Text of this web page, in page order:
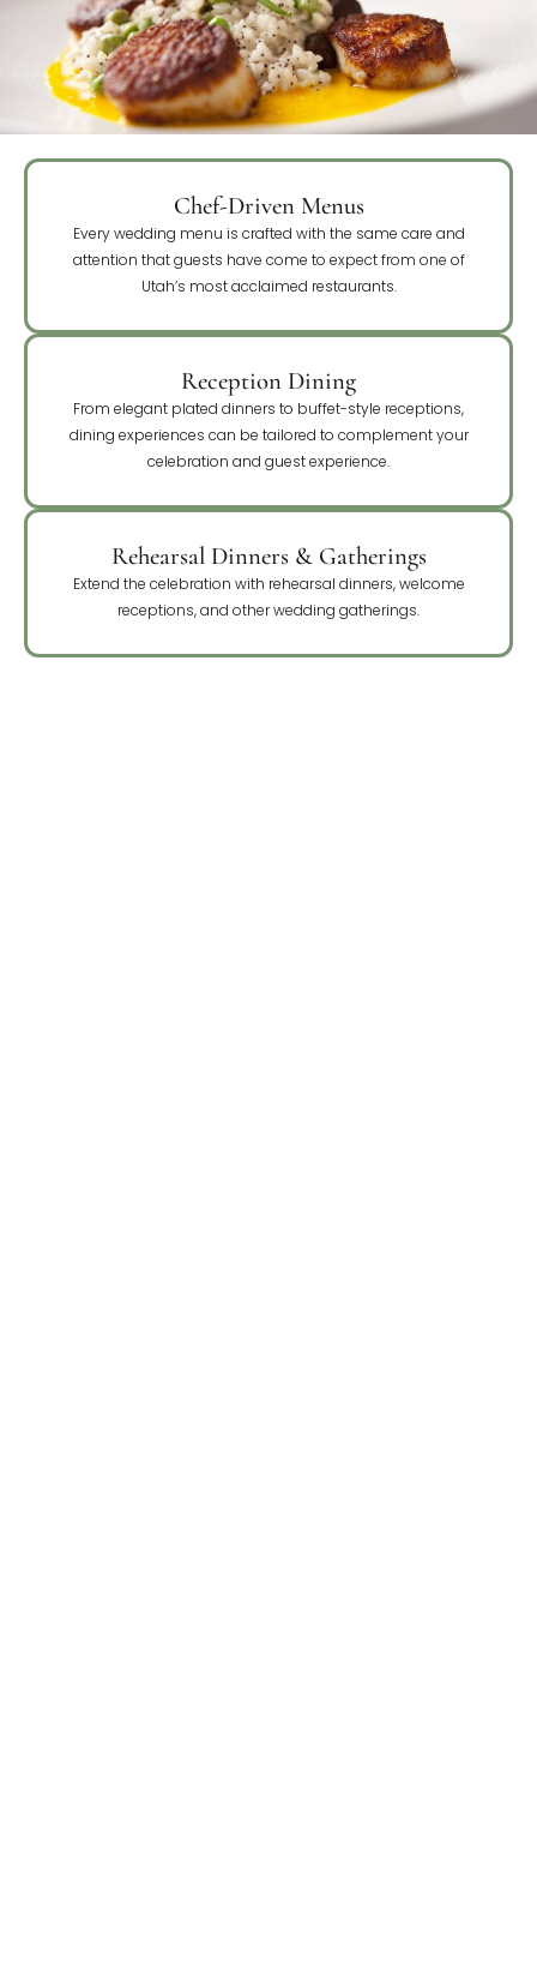
Chef-Driven Menus
Every wedding menu is crafted with the same care and
attention that guests have come to expect from one of
Utah’s most acclaimed restaurants.
Reception Dining
From elegant plated dinners to buffet-style receptions,
dining experiences can be tailored to complement your
celebration and guest experience.
Rehearsal Dinners & Gatherings
Extend the celebration with rehearsal dinners, welcome
receptions, and other wedding gatherings.